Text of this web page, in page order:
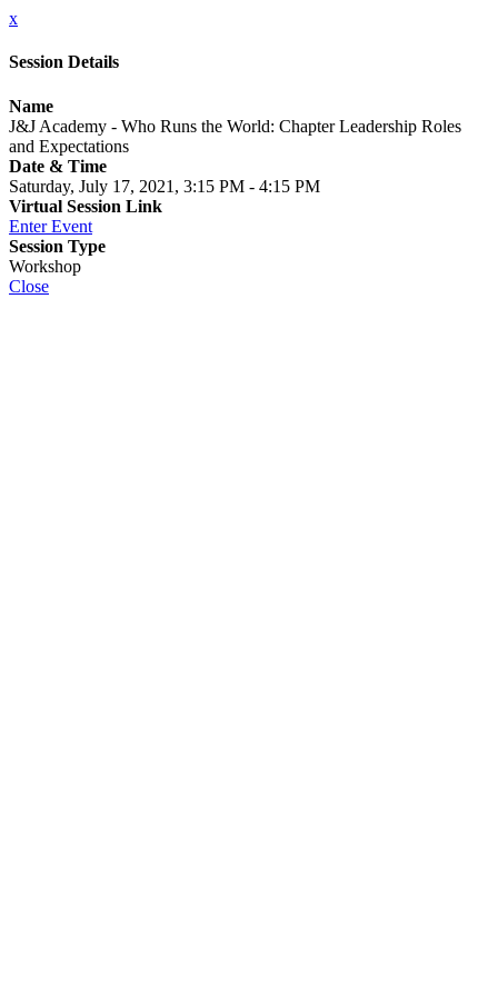
x
Session Details
Name
J&J Academy - Who Runs the World: Chapter Leadership Roles
and Expectations
Date & Time
Saturday, July 17, 2021, 3:15 PM - 4:15 PM
Virtual Session Link
Enter Event
Session Type
Workshop
Close